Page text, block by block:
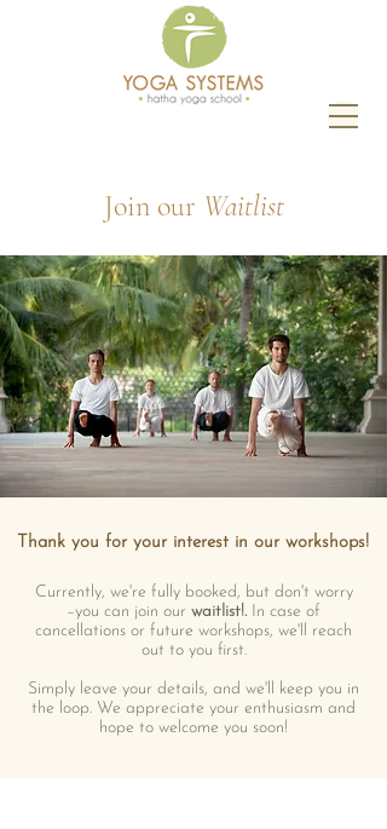
Join our Waitlist
Thank you for your interest in our workshops!
Currently, we're fully booked, but don't worry
–you can join our waitlist!. In case of
cancellations or future workshops, we'll reach
out to you first.
Simply leave your details, and we'll keep you in
the loop. We appreciate your enthusiasm and
hope to welcome you soon!